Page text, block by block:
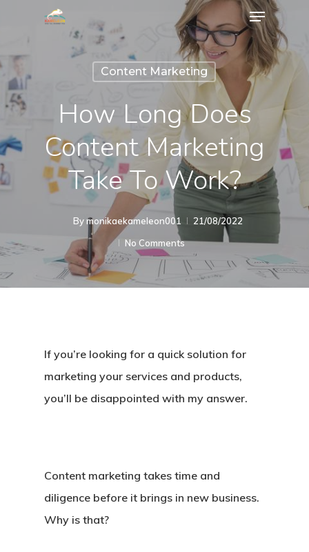
Content Marketing
How Long Does
Content Marketing
Take To Work?
Bymonikaekameleon001
21/08/2022
No Comments
If you’re looking for a quick solution for
marketing your services and products,
you’ll be disappointed with my answer.
Content marketing takes time and
diligence before it brings in new business.
Why is that?